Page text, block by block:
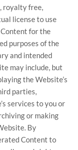
royalty free,
license to use
for the
purposes of the
and intended
may include, but
the Website’s
parties,
services to you or
or making
By
Content to